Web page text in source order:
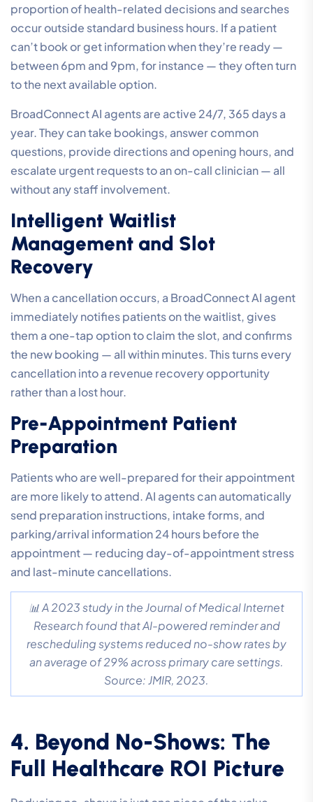
proportion of health-related decisions and searches
occur outside standard business hours. If a patient
can’t book or get information when they’re ready —
between 6pm and 9pm, for instance — they often turn
to the next available option.
BroadConnect AI agents are active 24/7, 365 days a
year. They can take bookings, answer common
questions, provide directions and opening hours, and
escalate urgent requests to an on-call clinician — all
without any staff involvement.
Intelligent Waitlist
Management and Slot
Recovery
When a cancellation occurs, a BroadConnect AI agent
immediately notifies patients on the waitlist, gives
them a one-tap option to claim the slot, and confirms
the new booking — all within minutes. This turns every
cancellation into a revenue recovery opportunity
rather than a lost hour.
Pre-Appointment Patient
Preparation
Patients who are well-prepared for their appointment
are more likely to attend. AI agents can automatically
send preparation instructions, intake forms, and
parking/arrival information 24 hours before the
appointment — reducing day-of-appointment stress
and last-minute cancellations.
📊 A 2023 study in the Journal of Medical Internet
Research found that AI-powered reminder and
rescheduling systems reduced no-show rates by
an average of 29% across primary care settings.
Source: JMIR, 2023.
4. Beyond No-Shows: The
Full Healthcare ROI Picture